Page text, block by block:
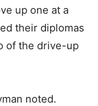
up one at a
their diplomas
of the drive-up
noted.